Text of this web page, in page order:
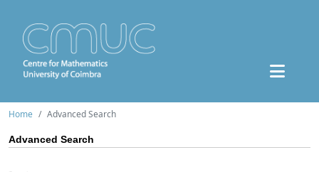
Home Advanced Search
Advanced Search